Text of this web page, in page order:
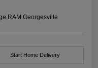
RAM Georgesville
Start Home Delivery